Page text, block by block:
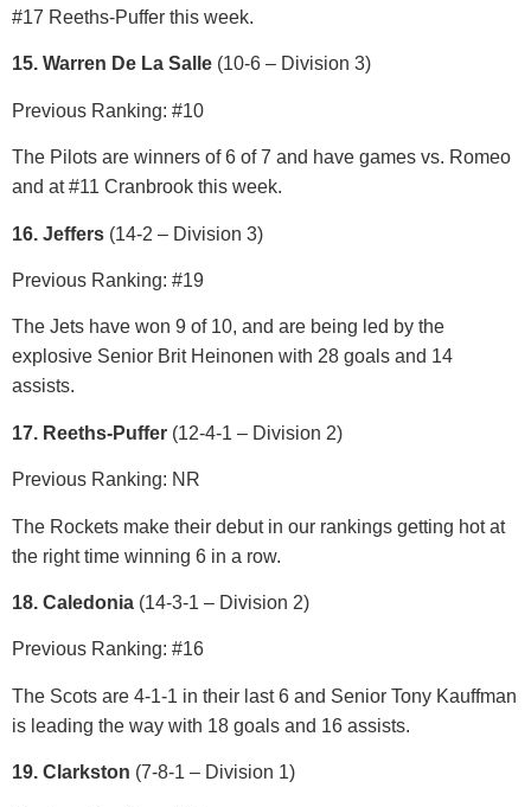
#17 Reeths-Puffer this week.
15. Warren De La Salle (10-6 – Division 3)
Previous Ranking: #10
The Pilots are winners of 6 of 7 and have games vs. Romeo
and at #11 Cranbrook this week.
16. Jeffers (14-2 – Division 3)
Previous Ranking: #19
The Jets have won 9 of 10, and are being led by the
explosive Senior Brit Heinonen with 28 goals and 14
assists.
17. Reeths-Puffer (12-4-1 – Division 2)
Previous Ranking: NR
The Rockets make their debut in our rankings getting hot at
the right time winning 6 in a row.
18. Caledonia (14-3-1 – Division 2)
Previous Ranking: #16
The Scots are 4-1-1 in their last 6 and Senior Tony Kauffman
is leading the way with 18 goals and 16 assists.
19. Clarkston (7-8-1 – Division 1)